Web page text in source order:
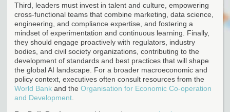
Third, leaders must invest in talent and culture, empowering
cross-functional teams that combine marketing, data science,
engineering, and compliance expertise, and fostering a
mindset of experimentation and continuous learning. Finally,
they should engage proactively with regulators, industry
bodies, and civil society organizations, contributing to the
development of standards and best practices that will shape
the global AI landscape. For a broader macroeconomic and
policy context, executives often consult resources from the
World Bank and the Organisation for Economic Co-operation
and Development